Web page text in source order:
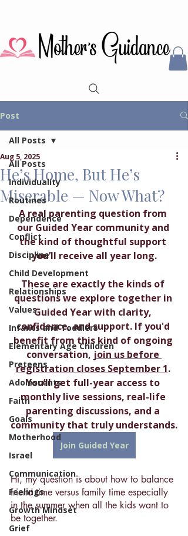
Post
All Posts
Individuality
Routines
Dependence
Conflict
Discipline
Child Development
Relationships
Values
Infants and Toddlers
Elementary Age Children
Preteens
Adolescents
Faith
Goals
Motherhood
Israel
Communication
Feelings
Growth Mindset
Grief
All Posts
He’s Home, But He’s
Miserable — Now What?
Aug 5, 2025
A real parenting question from
our Guided Year community and
the kind of thoughtful support
you’ll receive all year long.
These are exactly the kinds of
questions we explore together in
Guided Year with clarity,
confidence, and support. If you'd
benefit from this kind of ongoing
conversation, join us before
registration closes September 1.
You’ll get full-year access to
monthly live sessions, real-life
parenting discussions, and a
community that truly understands.
Join Guided Year
Hi, my question is about how to balance
friend time versus family time especially
in the summer when all the kids want to
be together.